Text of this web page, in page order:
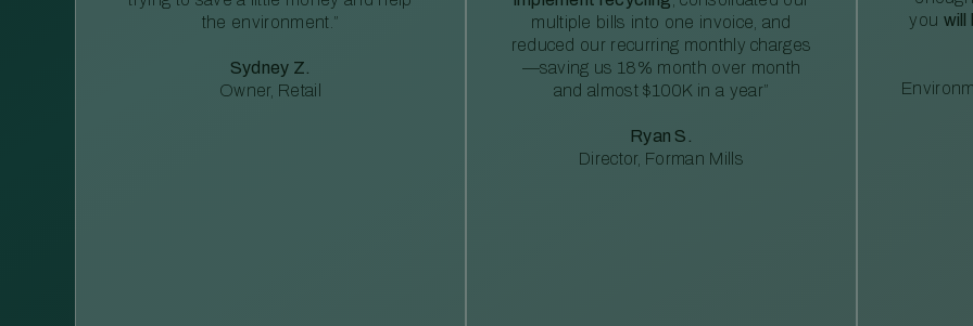
the environment.”
Sydney Z.
Owner, Retail
multiple bills into one invoice, and
reduced our recurring monthly charges
—saving us 18% month over month
and almost $100K in a year”
Ryan S.
Director, Forman Mills
you will